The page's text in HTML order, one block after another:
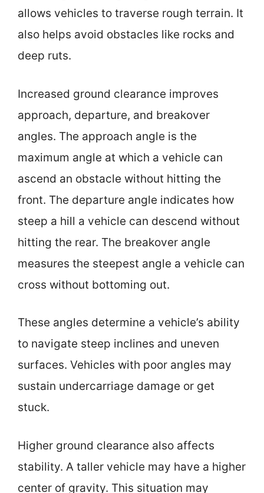
allows vehicles to traverse rough terrain. It
also helps avoid obstacles like rocks and
deep ruts.
Increased ground clearance improves
approach, departure, and breakover
angles. The approach angle is the
maximum angle at which a vehicle can
ascend an obstacle without hitting the
front. The departure angle indicates how
steep a hill a vehicle can descend without
hitting the rear. The breakover angle
measures the steepest angle a vehicle can
cross without bottoming out.
These angles determine a vehicle’s ability
to navigate steep inclines and uneven
surfaces. Vehicles with poor angles may
sustain undercarriage damage or get
stuck.
Higher ground clearance also affects
stability. A taller vehicle may have a higher
center of gravity. This situation may